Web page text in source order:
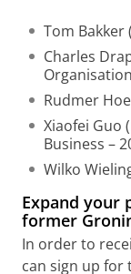
Tom Bakker
Charles
Rudmer
Xiaofei Guo
Business –
Wilko
Expand your
former
In order to
can sign up for